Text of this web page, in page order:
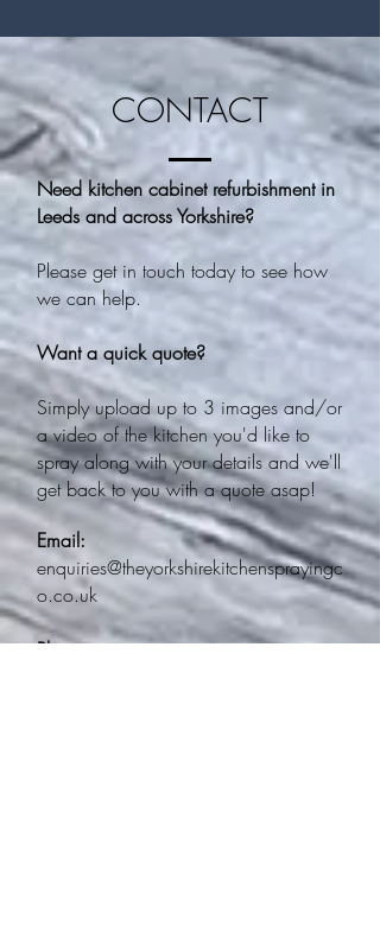
CONTACT
Need kitchen cabinet refurbishment in
Leeds and across Yorkshire?
Please get in touch today to see how
we can help.
Want a quick quote?
Simply upload up to 3 images and/or
a video of the kitchen you'd like to
spray along with your details and we'll
get back to you with a quote asap!
Email:
enquiries@theyorkshirekitchensprayingc
o.co.uk
Phone: